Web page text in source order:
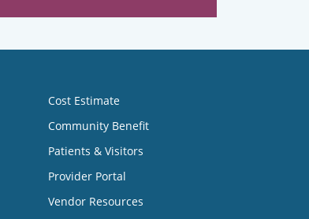
Cost Estimate
Community Benefit
Patients & Visitors
Provider Portal
Vendor Resources